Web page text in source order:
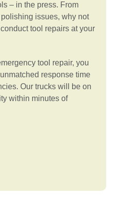
– in the press. From
issues, why not
tool repairs at your
tool repair, you
response time
Our trucks will be on
within minutes of